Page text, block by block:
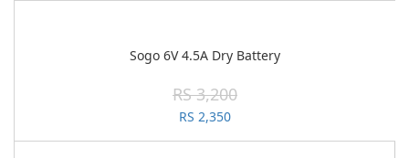
Sogo 6V 4.5A Dry Battery
RS 3,200
RS 2,350